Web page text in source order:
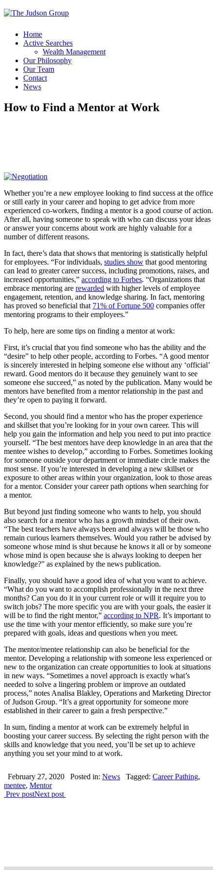
Home
Active Searches
Wealth Management
Our Philosophy
Our Team
Contact
News
How to Find a Mentor at Work
Whether you’re a new employee looking to find success at the office
or still early in your career and hoping to get advice from more
experienced co-workers, finding a mentor is a good course of action.
After all, having someone to speak with who can discuss your ideas
or answer your concerns about work are highly valuable for a
number of different reasons.
In fact, there’s data that shows that mentoring is statistically helpful
for employees. “For individuals, studies show that good mentoring
can lead to greater career success, including promotions, raises, and
increased opportunities,” according to Forbes. “Organizations that
embrace mentoring are rewarded with higher levels of employee
engagement, retention, and knowledge sharing. In fact, mentoring
has proved so beneficial that 71% of Fortune 500 companies offer
mentoring programs to their employees.”
To help, here are some tips on finding a mentor at work:
First, it’s crucial that you find someone who has the ability and the
“desire” to help other people, according to Forbes. “A good mentor
is sincerely interested in helping someone else without any ‘official’
reward. Good mentors do it because they genuinely want to see
someone else succeed,” as noted by the publication. Many would be
mentors have benefited from a mentor relationship in the past and
they’re open to paying it forward.
Second, you should find a mentor who has the proper experience
and skillset that you’re looking for in your own career. This will
help you gain the information and help you need to put into practice
yourself. “The best mentors have deep knowledge in an area that the
mentee wishes to develop,” according to Forbes. Sometimes looking
for someone outside your department or immediate circle makes the
most sense. If you’re interested in developing a new skillset or
exposure to other areas within your organization, look to those areas
for a mentor. Consider your career path options when searching for
a mentor.
But beyond just finding someone who wants to help, you should
also search for a mentor who has a growth mindset of their own.
“The best teachers have always been and always will be those who
remain curious learners themselves. Would you rather be advised by
someone whose mind is shut because he knows it all or by someone
whose mind is open because she is always looking to deepen her
knowledge?” as explained by the news publication.
Finally, you should have a good idea of what you want to achieve.
“What do you want to accomplish professionally in the next three
months? Can you do it in your current role or will it require you to
switch jobs? The more specific you are with your goals, the easier it
will be to find the right mentor,” according to NPR. It’s important to
use the time with your mentor efficiently, so make sure you’re
prepared with goals, ideas and questions when you meet.
The mentor/mentee relationship can also be beneficial for the
mentor. Developing a relationship with someone less experienced or
new to the organization can create opportunities to look at situations
in new ways. “Sometimes a novel approach is exactly what’s
needed to solve a lingering problem or improve an outdated
process,” notes Analisa Blakley, Operations and Marketing Director
of Judson Group. “It’s a great opportunity for someone more
established in their career to gain a fresh perspective.”
In sum, finding a mentor at work can be extremely helpful in
boosting your career success. By selecting the right person with the
skills and knowledge that you need, you’ll be set up to achieve
anything you set your mind to at work.
February 27, 2020 Posted in: News Tagged: Career Pathing,
mentee, Mentor
Prev postNext post